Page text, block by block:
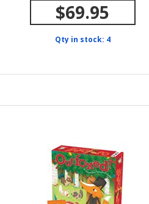
$69.95
Qty in stock: 4